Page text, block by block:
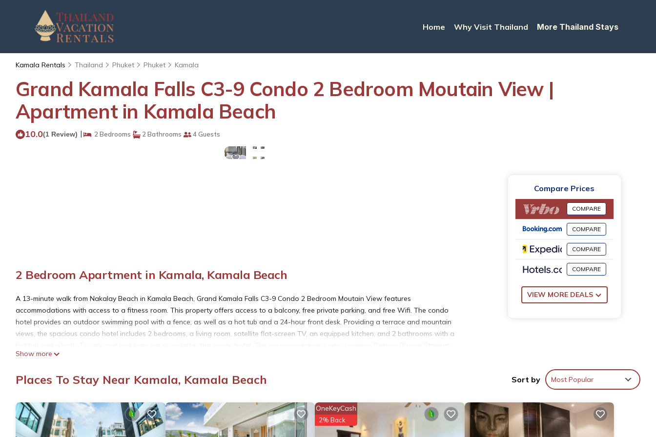
Home Why Visit Thailand More Thailand Stays
Kamala Rentals Thailand Phuket Phuket Kamala
Grand Kamala Falls C3-9 Condo 2 Bedroom Moutain View |
Apartment in Kamala Beach
10.0(1 Review) | 2 Bedrooms 2 Bathrooms 4 Guests
Photos
2 Bedroom Apartment in Kamala, Kamala Beach
A 13-minute walk from Nakalay Beach in Kamala Beach, Grand Kamala Falls C3-9 Condo 2 Bedroom Moutain View features
accommodations with access to a fitness room. This property offers access to a balcony, free private parking, and free Wifi. The condo
hotel provides an outdoor swimming pool with a fence, as well as a hot tub and a 24-hour front desk. Providing a terrace and mountain
views, the spacious condo hotel includes 2 bedrooms, a living room, satellite flat-screen TV, an equipped kitchen, and 2 bathrooms with a
is 4.3 miles from the condo hotel, while Jungceylon Shopping Center is 4.5 miles away. Phuket International Airport is 18 miles from the
This 2 Bedrooms Apartment is suitable for tourists and travelers. It has several amenities that would guarantee your comfort. These
amenities include: Hot Tub, Internet, Air Conditioner, and several others. This is a good star rated property and has over 1 review with the
Show more
Compare Prices
COMPARE
COMPARE
COMPARE
COMPARE
VIEW MORE DEALS
Places To Stay Near Kamala, Kamala Beach Sort by Most Popular
OneKeyCash
2% Back